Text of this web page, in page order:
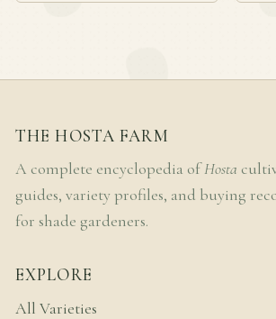
THE HOSTA FARM
A complete encyclopedia ofHosta
guides, variety profiles, and buying
for shade gardeners.
EXPLORE
All Varieties